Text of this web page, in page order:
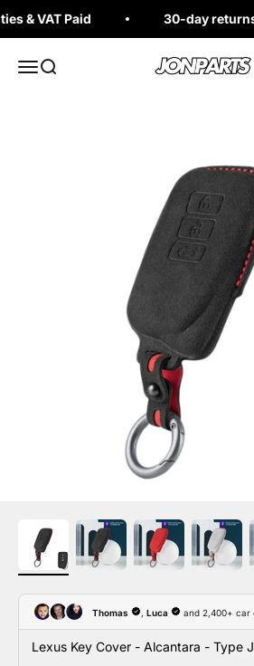
& VAT Paid 30-day returns
Open navigation menu
Open search
Jonparts
Lexus Key Cover - Alcantara - Type J